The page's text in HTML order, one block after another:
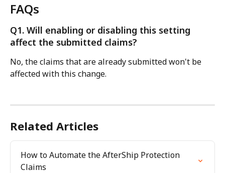
FAQs
Q1. Will enabling or disabling this setting
affect the submitted claims?
No, the claims that are already submitted won't be
affected with this change.
Related Articles
How to Automate the AfterShip Protection
Claims